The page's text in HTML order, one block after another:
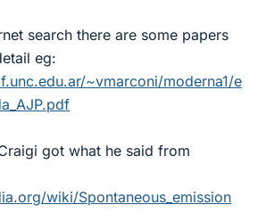
search there are some papers
eg:
~vmarconi/moderna1/e
got what he said from
wiki/Spontaneous_emission